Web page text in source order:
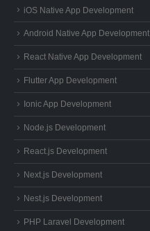
iOS Native App Development
Android Native App Development
React Native App Development
Flutter App Development
Ionic App Development
Node.js Development
React.js Development
Next.js Development
Nest.js Development
PHP Laravel Development